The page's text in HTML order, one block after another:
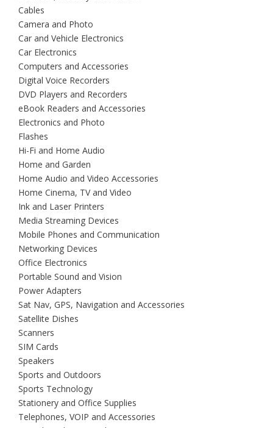
Cables
Camera and Photo
Car and Vehicle Electronics
Car Electronics
Computers and Accessories
Digital Voice Recorders
DVD Players and Recorders
eBook Readers and Accessories
Electronics and Photo
Flashes
Hi-Fi and Home Audio
Home and Garden
Home Audio and Video Accessories
Home Cinema, TV and Video
Ink and Laser Printers
Media Streaming Devices
Mobile Phones and Communication
Networking Devices
Office Electronics
Portable Sound and Vision
Power Adapters
Sat Nav, GPS, Navigation and Accessories
Satellite Dishes
Scanners
SIM Cards
Speakers
Sports and Outdoors
Sports Technology
Stationery and Office Supplies
Telephones, VOIP and Accessories